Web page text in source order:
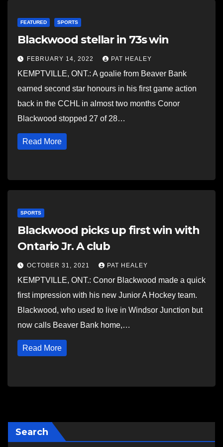
FEATURED SPORTS
Blackwood stellar in 73s win
FEBRUARY 14, 2022 PAT HEALEY
KEMPTVILLE, ONT.: A goalie from Beaver Bank
earned second star honours in his first game action
back in the CCHL in almost two months Conor
Blackwood stopped 27 of 28…
Read More
SPORTS
Blackwood picks up first win with
Ontario Jr. A club
OCTOBER 31, 2021 PAT HEALEY
KEMPTVILLE, ONT.: Conor Blackwood made a quick
first impression with his new Junior A Hockey team.
Blackwood, who used to live in Windsor Junction but
now calls Beaver Bank home,…
Read More
Search